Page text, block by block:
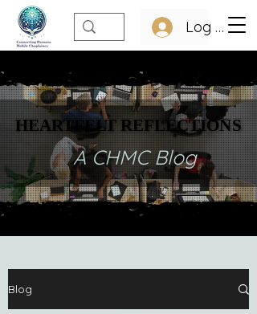
Log In
HEARTFELT REFLECTIONS
HEARTFELT REFLECTIONS
A CHMC Blog
Blog